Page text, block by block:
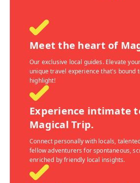
Meet the heart of
Our exclusive local guides. Elevate
unique travel experience that's bound
highlight!
Experience intimate
Magical Trip.
Connect personally with locals,
fellow adventurers for spontaneous,
enriched by friendly local insights.